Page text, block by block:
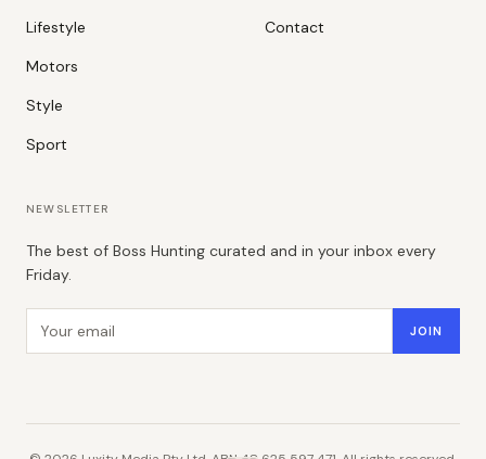
Lifestyle
Motors
Style
Sport
Contact
NEWSLETTER
The best of Boss Hunting curated and in your inbox every
Friday.
Email address JOIN